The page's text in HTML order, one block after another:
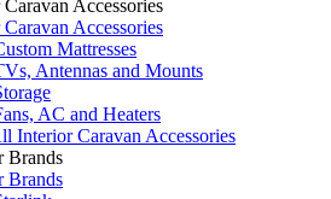
Accessories
Accessories
Mattresses
Antennas and Mounts
AC and Heaters
Interior Caravan Accessories
Brands
Brands